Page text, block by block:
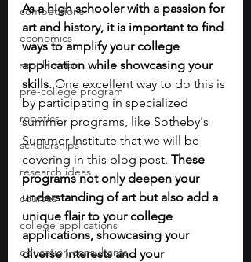
competitions
economics
scholarships
pre-college program
robotics
scholarships
research ideas
courses
college applications
education consultants
As a high schooler with a passion for
art and history, it is important to find
ways to amplify your college
application while showcasing your
skills. One excellent way to do this is
by participating in specialized
summer programs, like Sotheby's
Summer Institute that we will be
covering in this blog post. These
programs not only deepen your
understanding of art but also add a
unique flair to your college
applications, showcasing your
diverse interests and your